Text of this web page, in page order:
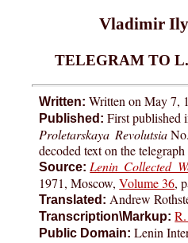
Vladimir
TELEGRAM TO
Written: Written on May 7,
Published: First published
Proletarskaya Revolutsia
decoded text on the telegraph
Source: Lenin Collected
1971, Moscow,Volume 36,
Translated: Andrew
Transcription\Markup:
Public Domain: Lenin